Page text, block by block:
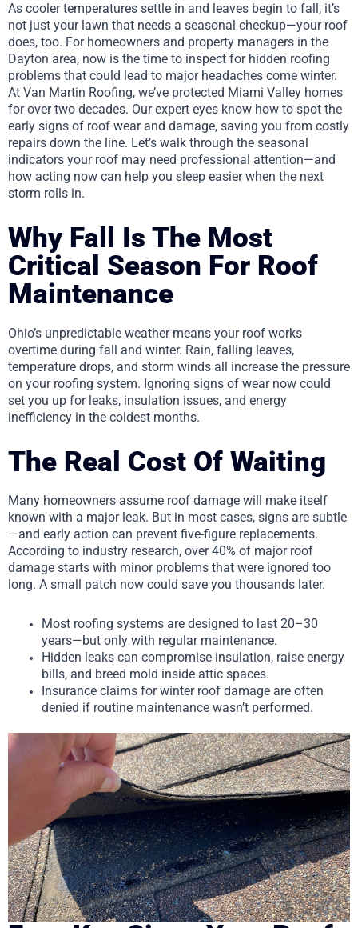
As cooler temperatures settle in and leaves begin to fall, it’s
not just your lawn that needs a seasonal checkup—your roof
does, too. For homeowners and property managers in the
Dayton area, now is the time to inspect for hidden roofing
problems that could lead to major headaches come winter.
At Van Martin Roofing, we’ve protected Miami Valley homes
for over two decades. Our expert eyes know how to spot the
early signs of roof wear and damage, saving you from costly
repairs down the line. Let’s walk through the seasonal
indicators your roof may need professional attention—and
how acting now can help you sleep easier when the next
storm rolls in.
Why Fall Is The Most
Critical Season For Roof
Maintenance
Ohio’s unpredictable weather means your roof works
overtime during fall and winter. Rain, falling leaves,
temperature drops, and storm winds all increase the pressure
on your roofing system. Ignoring signs of wear now could
set you up for leaks, insulation issues, and energy
inefficiency in the coldest months.
The Real Cost Of Waiting
Many homeowners assume roof damage will make itself
known with a major leak. But in most cases, signs are subtle
—and early action can prevent five-figure replacements.
According to industry research, over 40% of major roof
damage starts with minor problems that were ignored too
long. A small patch now could save you thousands later.
Most roofing systems are designed to last 20–30
years—but only with regular maintenance.
Hidden leaks can compromise insulation, raise energy
bills, and breed mold inside attic spaces.
Insurance claims for winter roof damage are often
denied if routine maintenance wasn’t performed.